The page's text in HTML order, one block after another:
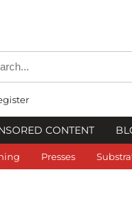
CONTENT
Presses